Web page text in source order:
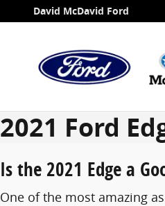
Skip to main content
David McDavid Ford
2021 Ford
Is the 2021 Edge a
One of the most amazing